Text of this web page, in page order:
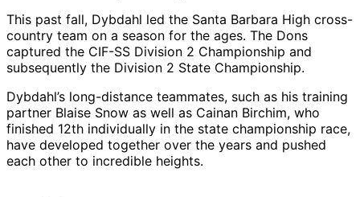
This past fall, Dybdahl led the Santa Barbara High cross-
country team on a season for the ages. The Dons
captured the CIF-SS Division 2 Championship and
subsequently the Division 2 State Championship.
Dybdahl’s long-distance teammates, such as his training
partner Blaise Snow as well as Cainan Birchim, who
finished 12th individually in the state championship race,
have developed together over the years and pushed
each other to incredible heights.